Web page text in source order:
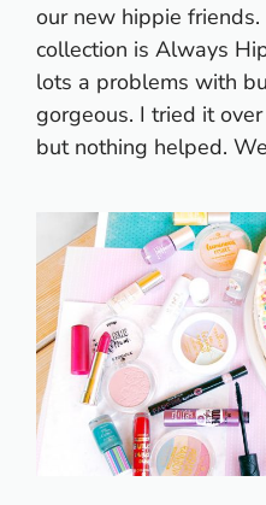
our new hippie
collection is Always
lots a problems with
gorgeous. I tried it
but nothing helped.